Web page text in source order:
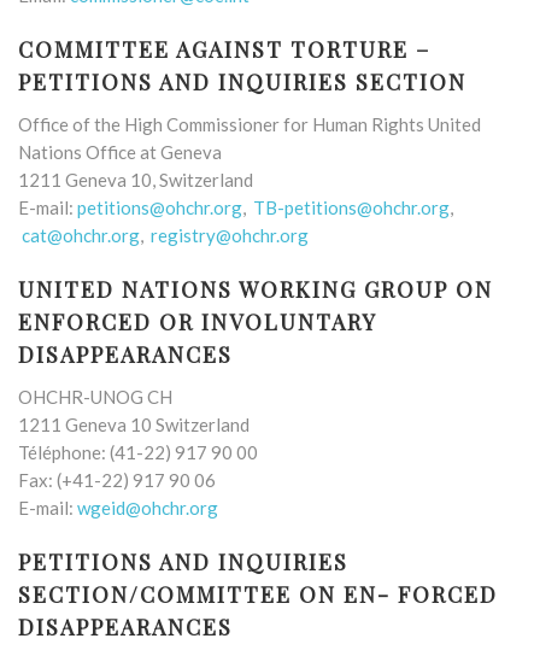
COMMITTEE AGAINST TORTURE –
PETITIONS AND INQUIRIES SECTION
Office of the High Commissioner for Human Rights United
Nations Office at Geneva
1211 Geneva 10, Switzerland
E-mail: petitions@ohchr.org, TB-petitions@ohchr.org,
cat@ohchr.org, registry@ohchr.org
UNITED NATIONS WORKING GROUP ON
ENFORCED OR INVOLUNTARY
DISAPPEARANCES
OHCHR-UNOG CH
1211 Geneva 10 Switzerland
Téléphone: (41-22) 917 90 00
Fax: (+41-22) 917 90 06
E-mail: wgeid@ohchr.org
PETITIONS AND INQUIRIES
SECTION/COMMITTEE ON EN- FORCED
DISAPPEARANCES